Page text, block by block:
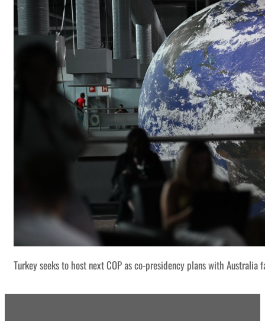
Turkey seeks to host next COP as co-presidency plans with Australia